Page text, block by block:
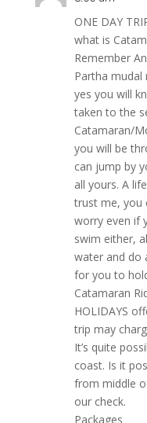
ONE DAY
what is
Remember
Partha mudal
yes you will
taken to the
Catamaran/
you will be
can jump by
all yours. A
trust me, you
worry even if
swim either,
water and do
for you to
Catamaran
HOLIDAYS
trip may
It’s quite
coast. Is it
from middle
our check.
Packages